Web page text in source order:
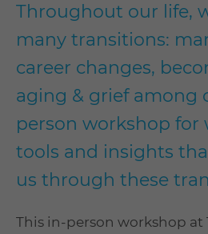
Throughout our life,
many transitions:
career changes,
aging & grief among
person workshop for
tools and insights
us through these
This in-person workshop at